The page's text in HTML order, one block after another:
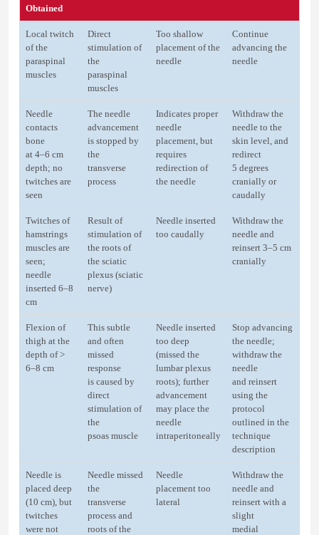
Obtained
Local twitch
of the
paraspinal
muscles
Direct
stimulation of
the
paraspinal
muscles
Too shallow
placement of the
needle
Continue
advancing the
needle
Needle
contacts
bone
at 4–6 cm
depth; no
twitches are
seen
The needle
advancement
is stopped by
the
transverse
process
Indicates proper
needle
placement, but
requires
redirection of
the needle
Withdraw the
needle to the
skin level, and
redirect
5 degrees
cranially or
caudally
Twitches of
hamstrings
muscles are
seen;
needle
inserted 6–8
cm
Result of
stimulation of
the roots of
the sciatic
plexus (sciatic
nerve)
Needle inserted
too caudally
Withdraw the
needle and
reinsert 3–5 cm
cranially
Flexion of
thigh at the
depth of >
6–8 cm
This subtle
and often
missed
response
is caused by
direct
stimulation of
the
psoas muscle
Needle inserted
too deep
(missed the
lumbar plexus
roots); further
advancement
may place the
needle
intraperitoneally
Stop advancing
the needle;
withdraw the
needle
and reinsert
using the
protocol
outlined in the
technique
description
Needle is
placed deep
(10 cm), but
twitches
were not
Needle missed
the
transverse
process and
roots of the
Needle
placement too
lateral
Withdraw the
needle and
reinsert with a
slight
medial